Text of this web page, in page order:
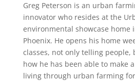
Greg Peterson is an urban
innovator who resides at the
environmental showcase home
Phoenix. He opens his home
classes, not only telling people,
how he has been able to make a
living through urban farming